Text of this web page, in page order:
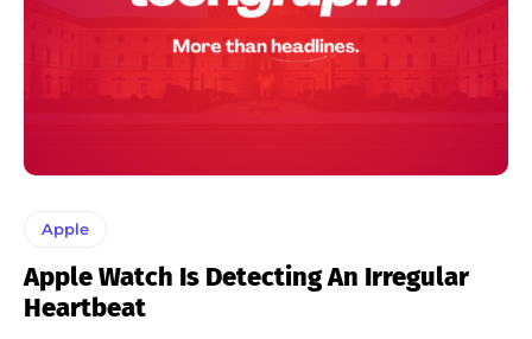
Apple
Apple Watch Is Detecting An Irregular
Heartbeat